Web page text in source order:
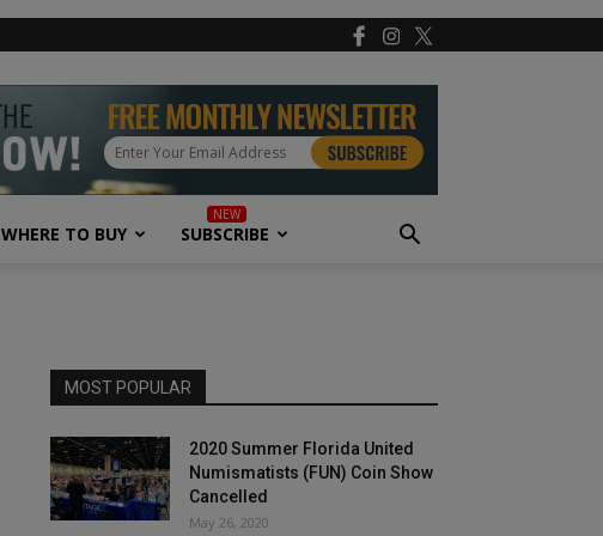
WHERE TO BUY SUBSCRIBE
MOST POPULAR
2020 Summer Florida United
Numismatists (FUN) Coin Show
Cancelled
May 26, 2020